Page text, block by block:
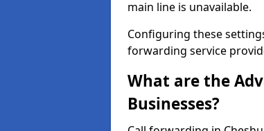
main line is unavailable.
Configuring these
forwarding service
What are the
Businesses?